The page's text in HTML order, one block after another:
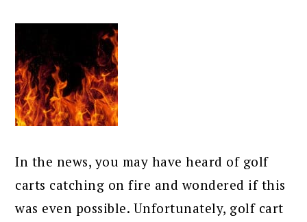
In the news, you may have heard of golf
carts catching on fire and wondered if this
was even possible. Unfortunately, golf cart